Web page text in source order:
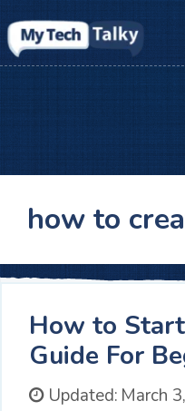
to
content
how to
How to
Guide For
Updated: March